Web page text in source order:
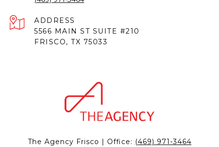
ADDRESS
5566 MAIN ST SUITE #210
FRISCO, TX 75033
The Agency Frisco | Office: (469) 971-3464